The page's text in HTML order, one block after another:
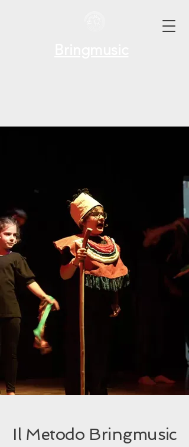
Il Metodo Bringmusic